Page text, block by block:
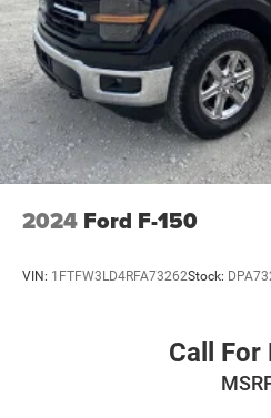
2024 Ford F-150
VIN: 1FTFW3LD4RFA73262Stock:
Call For